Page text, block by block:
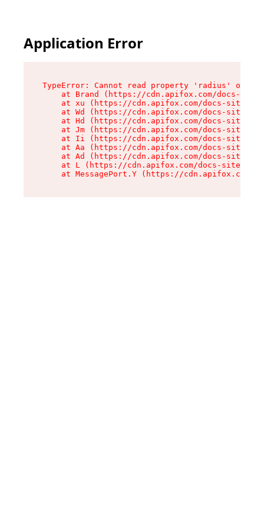
Application Error
TypeError: Cannot read property 'radius' of
at Brand (https://cdn.apifox.com/docs-
at xu (https://cdn.apifox.com/docs-site/
at Wd (https://cdn.apifox.com/docs-site/
at Hd (https://cdn.apifox.com/docs-site/
at Jm (https://cdn.apifox.com/docs-site/
at Ii (https://cdn.apifox.com/docs-site/
at Aa (https://cdn.apifox.com/docs-site/
at Ad (https://cdn.apifox.com/docs-site/
at L (https://cdn.apifox.com/docs-site/
at MessagePort.Y (https://cdn.apifox.com/